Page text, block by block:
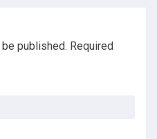
published. Required